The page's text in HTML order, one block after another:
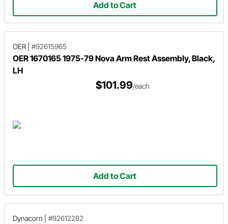
Add to Cart
OER #92615965
OER 1670165 1975-79 Nova Arm Rest Assembly, Black,
LH
$101.99/each
Add to Cart
Dynacorn #92612282